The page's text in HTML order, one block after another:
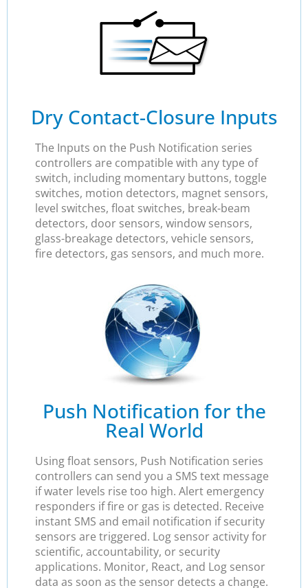
Dry Contact-Closure Inputs
The Inputs on the Push Notification series
controllers are compatible with any type of
switch, including momentary buttons, toggle
switches, motion detectors, magnet sensors,
level switches, float switches, break-beam
detectors, door sensors, window sensors,
glass-breakage detectors, vehicle sensors,
fire detectors, gas sensors, and much more.
Push Notification for the
Real World
Using float sensors, Push Notification series
controllers can send you a SMS text message
if water levels rise too high. Alert emergency
responders if fire or gas is detected. Receive
instant SMS and email notification if security
sensors are triggered. Log sensor activity for
scientific, accountability, or security
applications. Monitor, React, and Log sensor
data as soon as the sensor detects a change.